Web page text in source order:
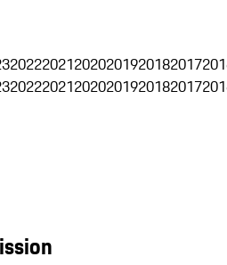
202220212020201920182017
202220212020201920182017